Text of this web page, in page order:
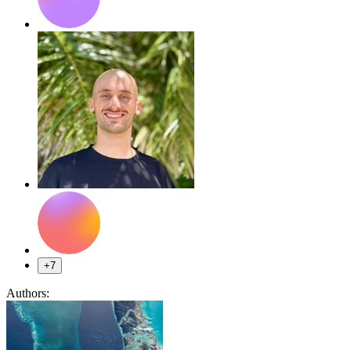
+7
Authors: